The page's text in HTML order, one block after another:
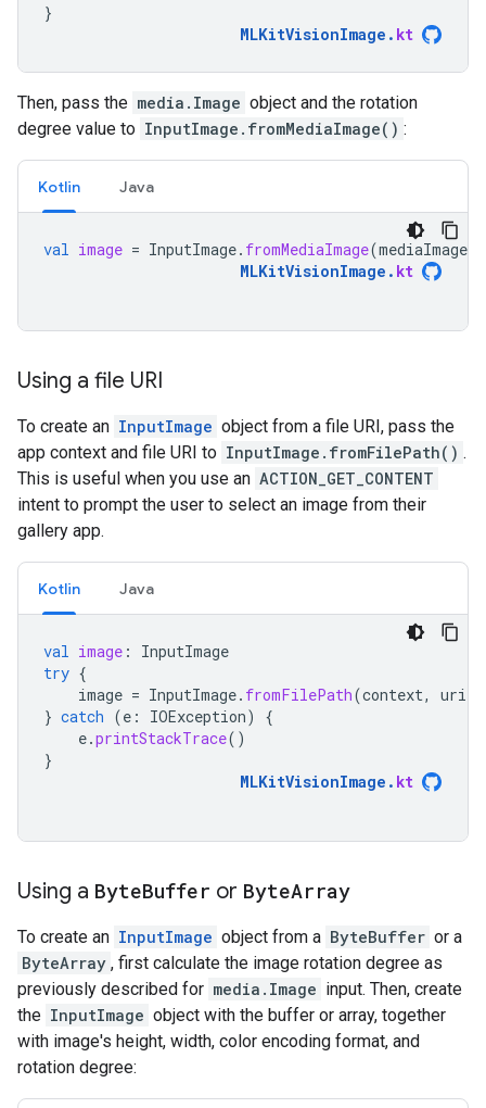
}
MLKitVisionImage . kt
Then, pass the media.Image object and the rotation
degree value to InputImage.fromMediaImage() :
Kotlin Java
val image = InputImage. fromMediaImage(mediaImage
MLKitVisionImage . kt
Using a file URI
To create an InputImage object from a file URI, pass the
app context and file URI to InputImage.fromFilePath() .
This is useful when you use an ACTION_GET_CONTENT
intent to prompt the user to select an image from their
gallery app.
Kotlin Java
val image :
InputImage
try {
image = InputImage. fromFilePath(context, uri
} catch (e : IOException)
{
e.printStackTrace()
}
MLKitVisionImage . kt
Using a ByteBuffer or ByteArray
To create an InputImage object from a ByteBuffer or a
ByteArray , first calculate the image rotation degree as
previously described for media.Image input. Then, create
the InputImage object with the buffer or array, together
with image's height, width, color encoding format, and
rotation degree: